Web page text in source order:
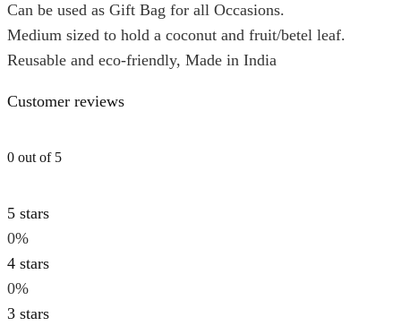
Can be used as Gift Bag for all Occasions.
Medium sized to hold a coconut and fruit/betel leaf.
Reusable and eco-friendly, Made in India
Customer reviews
0 out of 5
5 stars
0%
4 stars
0%
3 stars